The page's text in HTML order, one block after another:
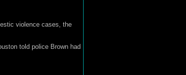
violence cases, the
told police Brown had